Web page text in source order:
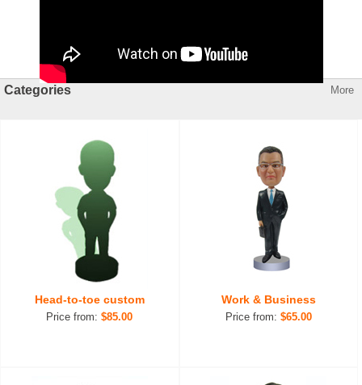
Categories More
Head-to-toe custom
Price from:$85.00
Work & Business
Price from: $65.00